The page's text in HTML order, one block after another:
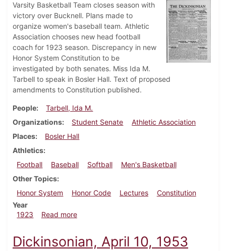
Varsity Basketball Team closes season with
victory over Bucknell. Plans made to
organize women's baseball team. Athletic
Association chooses new head football
coach for 1923 season. Discrepancy in new
Honor System Constitution to be
investigated by both senates. Miss Ida M.
Tarbell to speak in Bosler Hall. Text of proposed
amendments to Constitution published.
People
Tarbell, Ida M.
Organizations
Student Senate
Athletic Association
Places
Bosler Hall
Athletics
Football
Baseball Softball
Men's Basketball
Other Topics
Honor System
Honor Code Lectures
Constitution
Year
1923
Read moreabout Dickinsonian, March 10, 1923
Dickinsonian, April 10, 1953